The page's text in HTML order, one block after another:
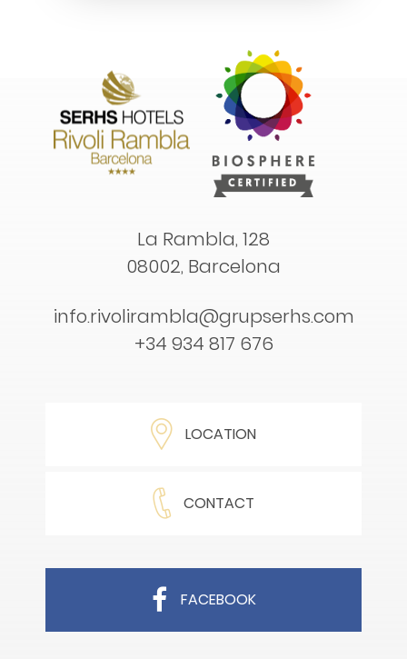
La Rambla, 128
08002, Barcelona
info.rivolirambla@grupserhs.com
+34 934 817 676
LOCATION
CONTACT
FACEBOOK